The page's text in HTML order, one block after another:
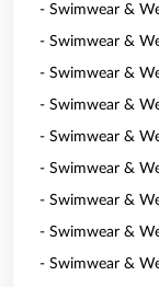
- Swimwear &
- Swimwear &
- Swimwear &
- Swimwear &
- Swimwear &
- Swimwear &
- Swimwear &
- Swimwear &
- Swimwear &